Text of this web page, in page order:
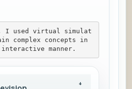
I used virtual simulat
complex concepts in
interactive manner.